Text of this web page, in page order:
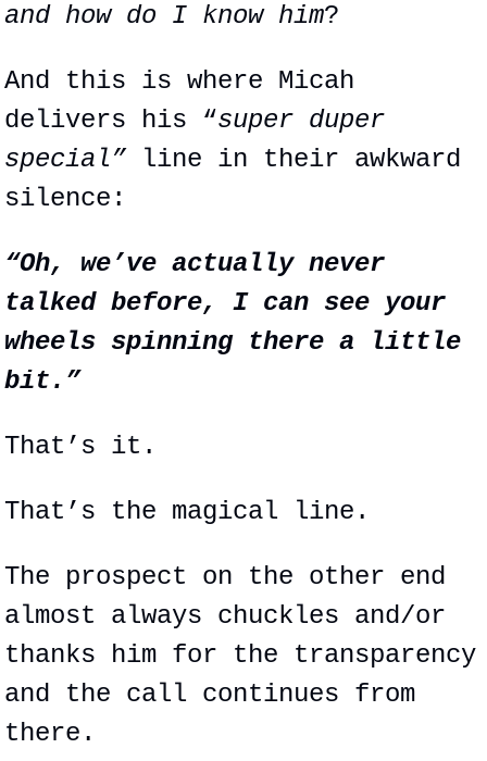
and how do I know him?
And this is where Micah
delivers his “super duper
special” line in their awkward
silence:
“Oh, we’ve actually never
talked before, I can see your
wheels spinning there a little
bit.”
That’s it.
That’s the magical line.
The prospect on the other end
almost always chuckles and/or
thanks him for the transparency
and the call continues from
there.